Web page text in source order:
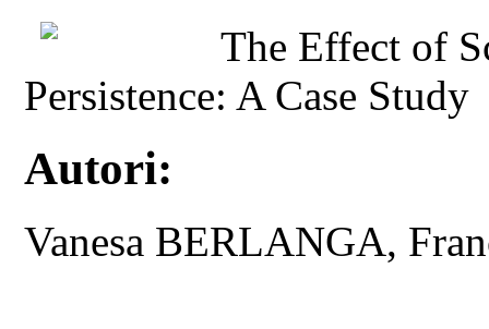
The Effect of
Persistence: A Case Study
Autori:
Vanesa BERLANGA,